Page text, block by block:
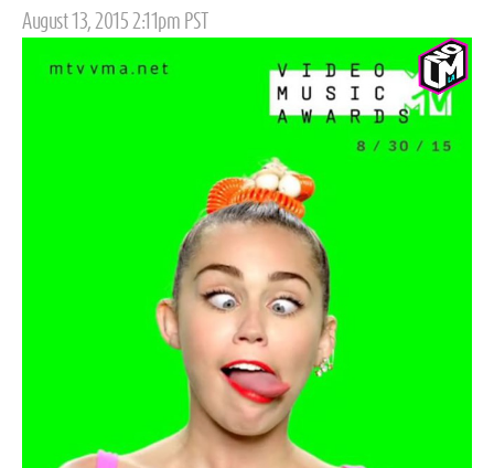
Posted
August 13, 2015 2:11pm PST